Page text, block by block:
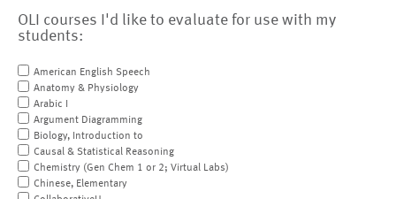
OLI courses I'd like to evaluate for use with my
students:
American English Speech
Anatomy & Physiology
Arabic I
Argument Diagramming
Biology, Introduction to
Causal & Statistical Reasoning
Chemistry (Gen Chem 1 or 2; Virtual Labs)
Chinese, Elementary